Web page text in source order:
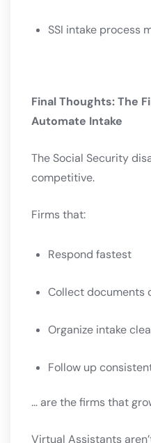
SSI intake process
Final Thoughts: The
Automate Intake
The Social Security
competitive.
Firms that:
Respond fastest
Collect documents
Organize intake
Follow up
… are the firms that
Virtual Assistants